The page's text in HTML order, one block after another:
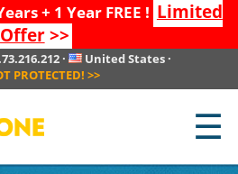
+ 1 Year FREE ! Limited
Offer>>
· United States ·
PROTECTED! >>
☰